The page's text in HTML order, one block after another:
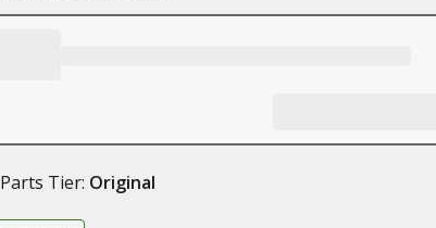
Parts Tier: Original